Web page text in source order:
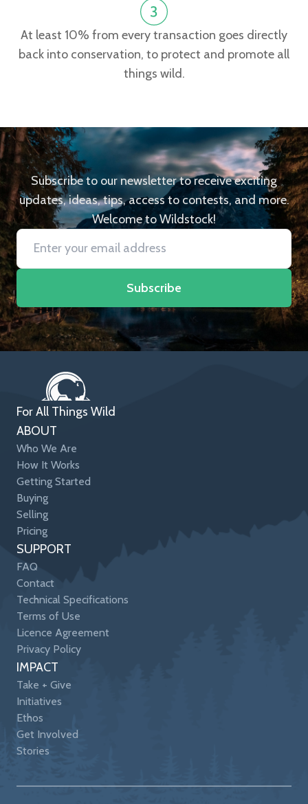
At least 10% from every transaction goes directly
back into conservation, to protect and promote all
things wild.
Subscribe to our newsletter to receive exciting
updates, ideas, tips, access to contests, and more.
Welcome to Wildstock!
Subscribe
For All Things Wild
ABOUT
Who We Are
How It Works
Getting Started
Buying
Selling
Pricing
SUPPORT
FAQ
Contact
Technical Specifications
Terms of Use
Licence Agreement
Privacy Policy
IMPACT
Take + Give
Initiatives
Ethos
Get Involved
Stories